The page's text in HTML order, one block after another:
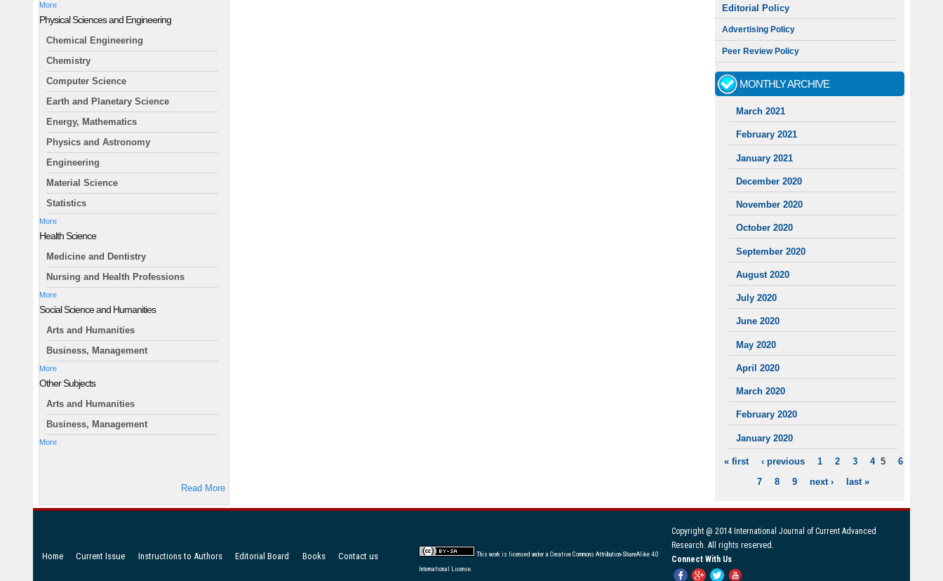
More
Physical Sciences and Engineering
Chemical Engineering
Chemistry
Computer Science
Earth and Planetary Science
Energy, Mathematics
Physics and Astronomy
Engineering
Material Science
Statistics
More
Health Science
Medicine and Dentistry
Nursing and Health Professions
More
Social Science and Humanities
Arts and Humanities
Business, Management
More
Other Subjects
Arts and Humanities
Business, Management
More
Read More
Editorial Policy
Advertising Policy
Peer Review Policy
MONTHLY ARCHIVE
March 2021
February 2021
January 2021
December 2020
November 2020
October 2020
September 2020
August 2020
July 2020
June 2020
May 2020
April 2020
March 2020
February 2020
January 2020
PAGES
« first ‹ previous 1 2 3 4 5
6
7
8 9 next › last »
Copyright @ 2014 International Journal of Current Advanced
Research. All rights reserved.
Connect With Us
Home Current Issue Instructions to Authors Editorial Board Books Contact us This work is licensed under a Creative Commons Attribution-ShareAlike 4.0
International License.